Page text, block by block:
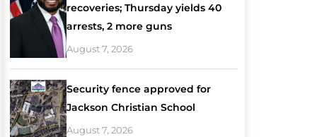
recoveries; Thursday yields 40
arrests, 2 more guns
August 7, 2026
Security fence approved for
Jackson Christian School
August 7, 2026